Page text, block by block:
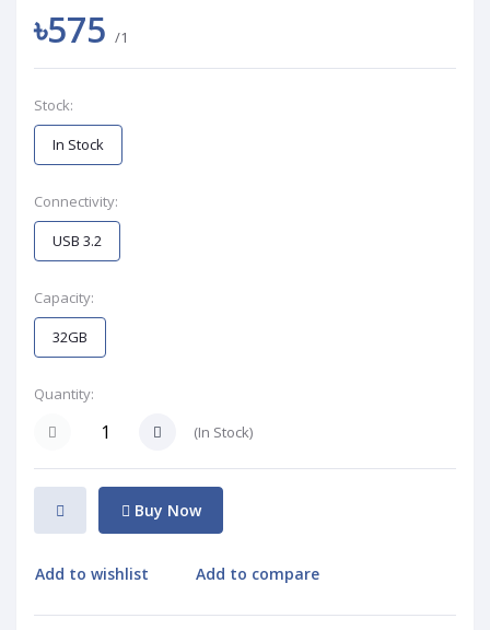
৳575 /1
Stock:
In Stock
Connectivity:
USB 3.2
Capacity:
32GB
Quantity:
(In Stock)
Buy Now
Add to wishlist Add to compare